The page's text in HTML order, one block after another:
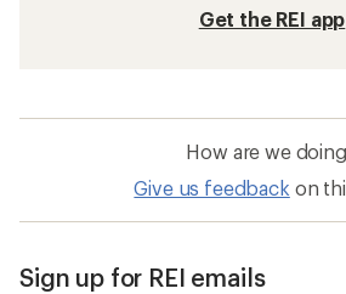
Get the REI app
How are we
Give us feedback on
Sign up for REI emails